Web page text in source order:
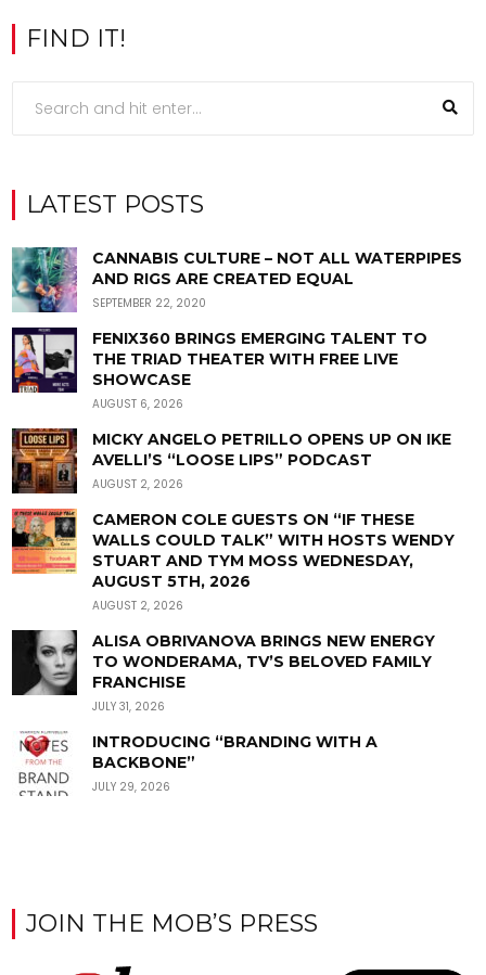
FIND IT!
LATEST POSTS
CANNABIS CULTURE – NOT ALL WATERPIPES
AND RIGS ARE CREATED EQUAL
SEPTEMBER 22, 2020
FENIX360 BRINGS EMERGING TALENT TO
THE TRIAD THEATER WITH FREE LIVE
SHOWCASE
AUGUST 6, 2026
MICKY ANGELO PETRILLO OPENS UP ON IKE
AVELLI’S “LOOSE LIPS” PODCAST
AUGUST 2, 2026
CAMERON COLE GUESTS ON “IF THESE
WALLS COULD TALK” WITH HOSTS WENDY
STUART AND TYM MOSS WEDNESDAY,
AUGUST 5TH, 2026
AUGUST 2, 2026
ALISA OBRIVANOVA BRINGS NEW ENERGY
TO WONDERAMA, TV’S BELOVED FAMILY
FRANCHISE
JULY 31, 2026
INTRODUCING “BRANDING WITH A
BACKBONE”
JULY 29, 2026
JOIN THE MOB’S PRESS